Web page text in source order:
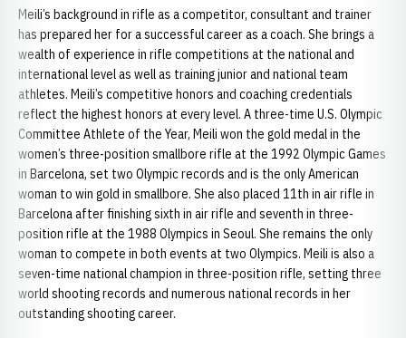
Meili’s background in rifle as a competitor, consultant and trainer
has prepared her for a successful career as a coach. She brings a
wealth of experience in rifle competitions at the national and
international level as well as training junior and national team
athletes. Meili’s competitive honors and coaching credentials
reflect the highest honors at every level. A three-time U.S. Olympic
Committee Athlete of the Year, Meili won the gold medal in the
women’s three-position smallbore rifle at the 1992 Olympic Games
in Barcelona, set two Olympic records and is the only American
woman to win gold in smallbore. She also placed 11th in air rifle in
Barcelona after finishing sixth in air rifle and seventh in three-
position rifle at the 1988 Olympics in Seoul. She remains the only
woman to compete in both events at two Olympics. Meili is also a
seven-time national champion in three-position rifle, setting three
world shooting records and numerous national records in her
outstanding shooting career.